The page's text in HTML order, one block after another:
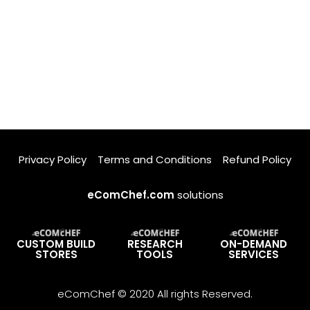
Privacy Policy Terms and Conditions Refund Policy
eComChef.com solutions
CUSTOM BUILD
STORES
RESEARCH
TOOLS
ON-DEMAND
SERVICES
eComChef © 2020 All rights Reserved.